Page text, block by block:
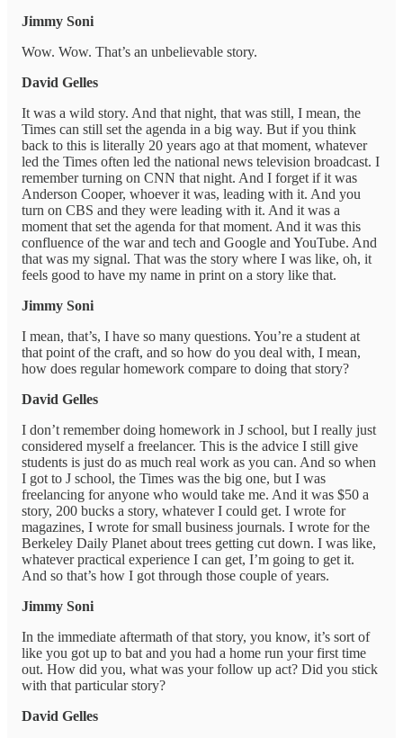
Jimmy Soni
Wow. Wow. That’s an unbelievable story.
David Gelles
It was a wild story. And that night, that was still, I mean, the
Times can still set the agenda in a big way. But if you think
back to this is literally 20 years ago at that moment, whatever
led the Times often led the national news television broadcast. I
remember turning on CNN that night. And I forget if it was
Anderson Cooper, whoever it was, leading with it. And you
turn on CBS and they were leading with it. And it was a
moment that set the agenda for that moment. And it was this
confluence of the war and tech and Google and YouTube. And
that was my signal. That was the story where I was like, oh, it
feels good to have my name in print on a story like that.
Jimmy Soni
I mean, that’s, I have so many questions. You’re a student at
that point of the craft, and so how do you deal with, I mean,
how does regular homework compare to doing that story?
David Gelles
I don’t remember doing homework in J school, but I really just
considered myself a freelancer. This is the advice I still give
students is just do as much real work as you can. And so when
I got to J school, the Times was the big one, but I was
freelancing for anyone who would take me. And it was $50 a
story, 200 bucks a story, whatever I could get. I wrote for
magazines, I wrote for small business journals. I wrote for the
Berkeley Daily Planet about trees getting cut down. I was like,
whatever practical experience I can get, I’m going to get it.
And so that’s how I got through those couple of years.
Jimmy Soni
In the immediate aftermath of that story, you know, it’s sort of
like you got up to bat and you had a home run your first time
out. How did you, what was your follow up act? Did you stick
with that particular story?
David Gelles